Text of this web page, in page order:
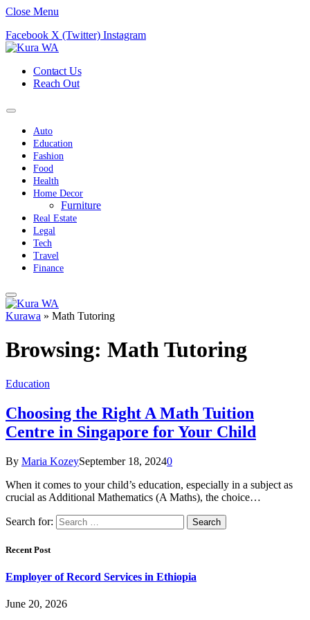
Close Menu
Facebook X (Twitter) Instagram
Contact Us
Reach Out
Auto
Education
Fashion
Food
Health
Home Decor
Furniture
Real Estate
Legal
Tech
Travel
Finance
Kurawa » Math Tutoring
Browsing: Math Tutoring
Education
Choosing the Right A Math Tuition
Centre in Singapore for Your Child
By Maria KozeySeptember 18, 20240
When it comes to your child’s education, especially in a subject as
crucial as Additional Mathematics (A Maths), the choice…
Search for:
Recent Post
Employer of Record Services in Ethiopia
June 20, 2026